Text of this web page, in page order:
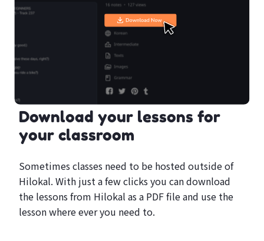
Download your lessons for
your classroom
Sometimes classes need to be hosted outside of
Hilokal. With just a few clicks you can download
the lessons from Hilokal as a PDF file and use the
lesson where ever you need to.